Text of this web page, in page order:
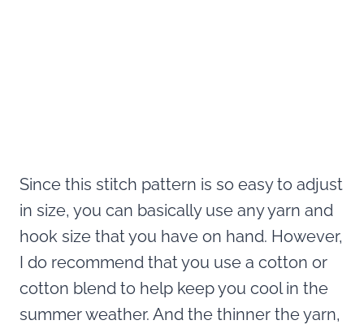
Since this stitch pattern is so easy to adjust
in size, you can basically use any yarn and
hook size that you have on hand. However,
I do recommend that you use a cotton or
cotton blend to help keep you cool in the
summer weather. And the thinner the yarn,